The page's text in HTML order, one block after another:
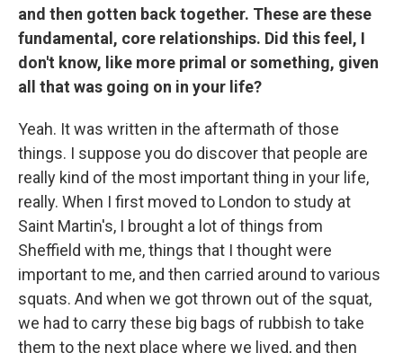
and then gotten back together. These are these
fundamental, core relationships. Did this feel, I
don't know, like more primal or something, given
all that was going on in your life?
Yeah. It was written in the aftermath of those
things. I suppose you do discover that people are
really kind of the most important thing in your life,
really. When I first moved to London to study at
Saint Martin's, I brought a lot of things from
Sheffield with me, things that I thought were
important to me, and then carried around to various
squats. And when we got thrown out of the squat,
we had to carry these big bags of rubbish to take
them to the next place where we lived, and then